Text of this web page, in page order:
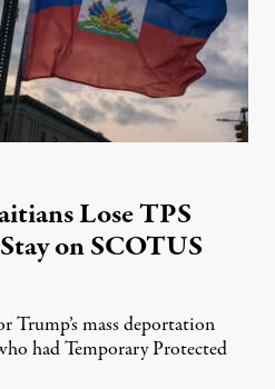
Lose TPS
on SCOTUS
Trump’s mass deportation
had Temporary Protected